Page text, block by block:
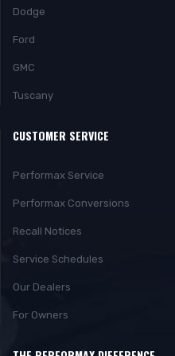
Dodge
Ford
GMC
Tuscany
CUSTOMER SERVICE
Performax Service
Performax Conversions
Recall Notices
Service Schedules
Our Dealers
For Owners